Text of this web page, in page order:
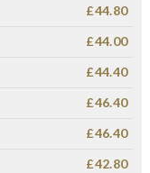
£44.80
£44.00
£44.40
£46.40
£46.40
£42.80